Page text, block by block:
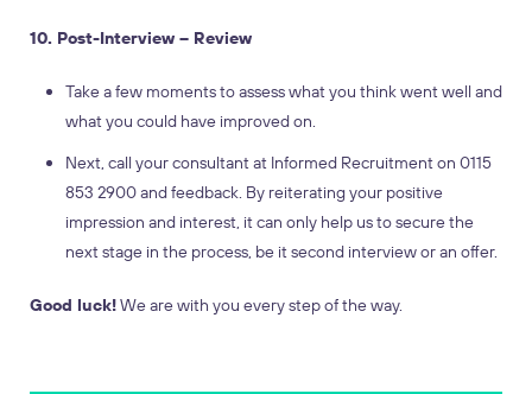
10. Post-Interview – Review
Take a few moments to assess what you think went well and
what you could have improved on.
Next, call your consultant at Informed Recruitment on 0115
853 2900 and feedback. By reiterating your positive
impression and interest, it can only help us to secure the
next stage in the process, be it second interview or an offer.
Good luck!We are with you every step of the way.